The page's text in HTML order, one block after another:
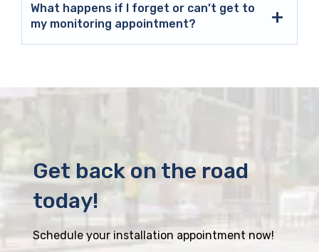
What happens if I forget or can’t get to
my monitoring appointment?
Get back on the road
today!
Schedule your installation appointment now!